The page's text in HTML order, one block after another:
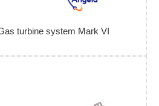
turbine system Mark VI